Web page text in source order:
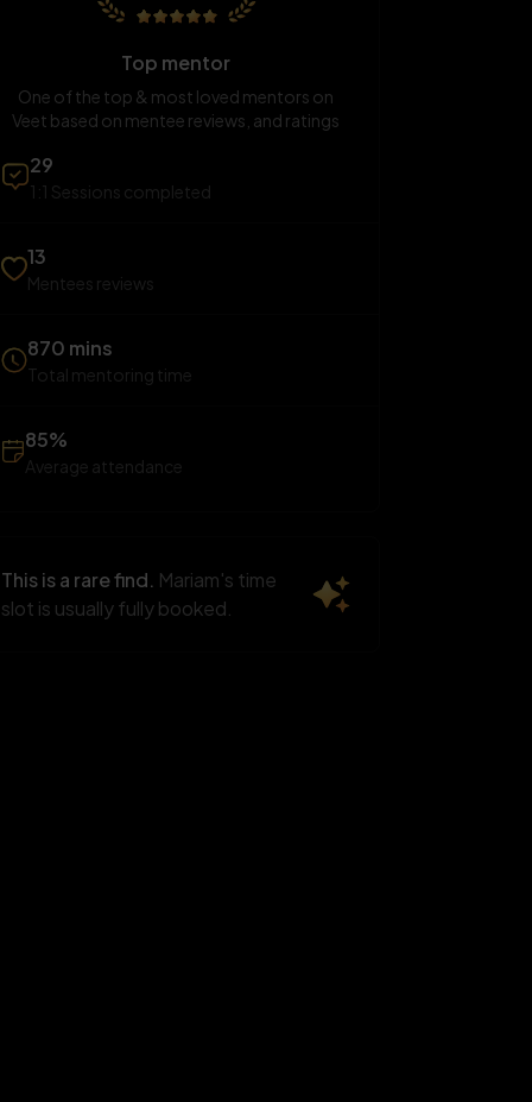
Aug
slots
Aug
6 slots
Aug
6 slots
Top mentor
One of the top & most loved mentors on
Veet based on mentee reviews, and ratings
29
1:1 Sessions completed
13
Mentees reviews
870 mins
Total mentoring time
85%
Average attendance
This is a rare find. Mariam's time
slot is usually fully booked.